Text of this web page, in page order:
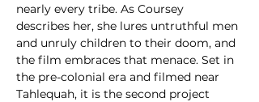
nearly every tribe. As Coursey
describes her, she lures untruthful men
and unruly children to their doom, and
the film embraces that menace. Set in
the pre-colonial era and filmed near
Tahlequah, it is the second project